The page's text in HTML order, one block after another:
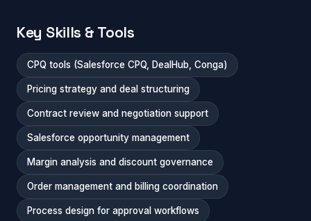
Key Skills & Tools
CPQ tools (Salesforce CPQ, DealHub, Conga)
Pricing strategy and deal structuring
Contract review and negotiation support
Salesforce opportunity management
Margin analysis and discount governance
Order management and billing coordination
Process design for approval workflows